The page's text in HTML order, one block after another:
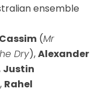
ensemble
(Mr
Dry),Alexander
Justin
Rahel